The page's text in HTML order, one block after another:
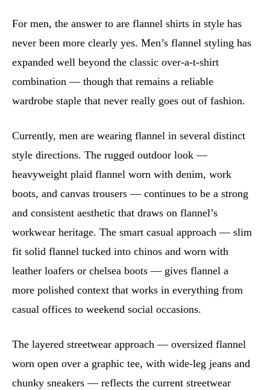
For men, the answer to are flannel shirts in style has
never been more clearly yes. Men’s flannel styling has
expanded well beyond the classic over-a-t-shirt
combination — though that remains a reliable
wardrobe staple that never really goes out of fashion.
Currently, men are wearing flannel in several distinct
style directions. The rugged outdoor look —
heavyweight plaid flannel worn with denim, work
boots, and canvas trousers — continues to be a strong
and consistent aesthetic that draws on flannel’s
workwear heritage. The smart casual approach — slim
fit solid flannel tucked into chinos and worn with
leather loafers or chelsea boots — gives flannel a
more polished context that works in everything from
casual offices to weekend social occasions.
The layered streetwear approach — oversized flannel
worn open over a graphic tee, with wide-leg jeans and
chunky sneakers — reflects the current streetwear